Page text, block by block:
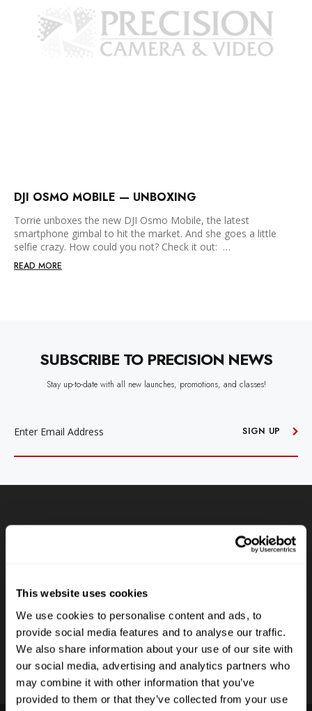
This website uses cookies
We use cookies to personalise content and ads, to
provide social media features and to analyse our traffic.
We also share information about your use of our site with
our social media, advertising and analytics partners who
may combine it with other information that you’ve
provided to them or that they’ve collected from your use
DJI OSMO MOBILE — UNBOXING
Torrie unboxes the new DJI Osmo Mobile, the latest
smartphone gimbal to hit the market. And she goes a little
selfie crazy. How could you not? Check it out: …
READ MORE
SUBSCRIBE TO PRECISION NEWS
Stay up-to-date with all new launches, promotions, and classes!
SIGN UP